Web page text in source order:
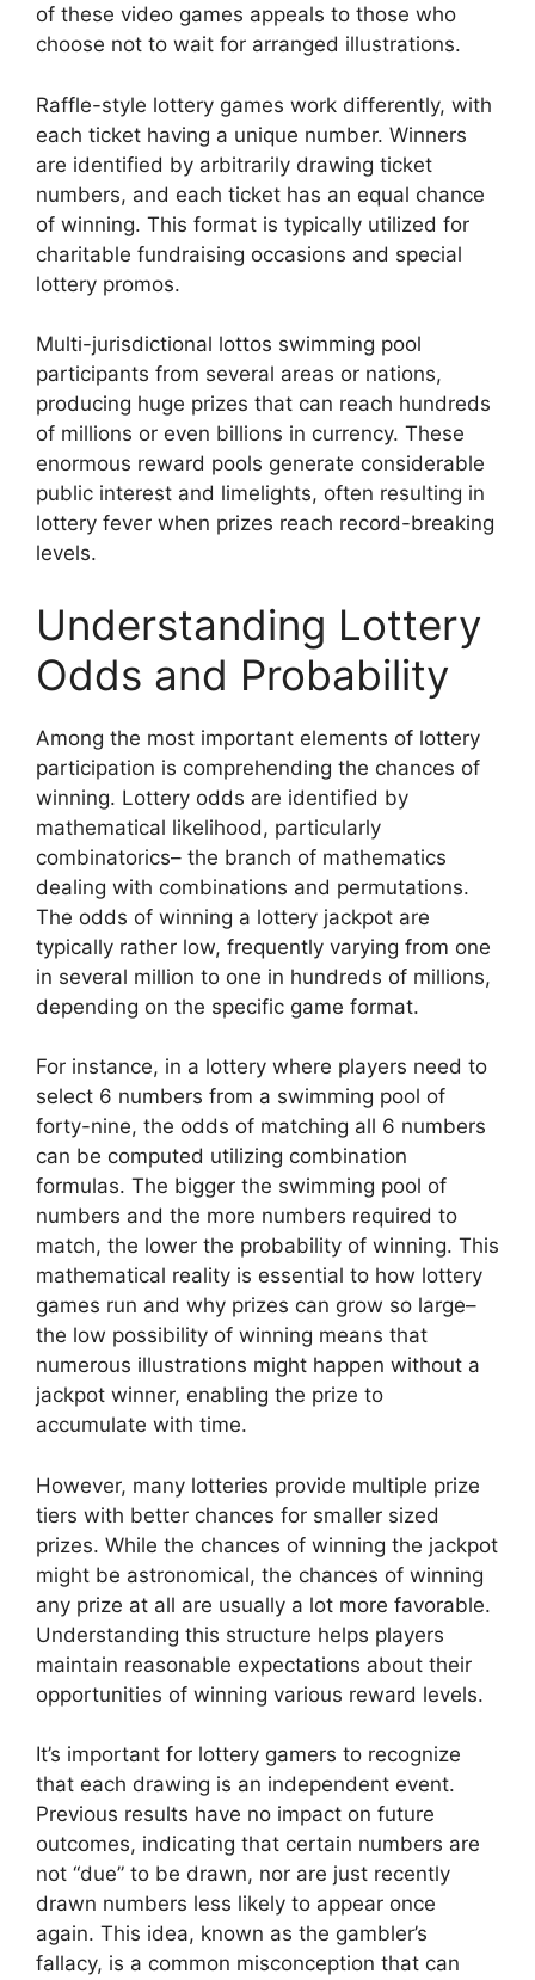
of these video games appeals to those who
choose not to wait for arranged illustrations.
Raffle-style lottery games work differently, with
each ticket having a unique number. Winners
are identified by arbitrarily drawing ticket
numbers, and each ticket has an equal chance
of winning. This format is typically utilized for
charitable fundraising occasions and special
lottery promos.
Multi-jurisdictional lottos swimming pool
participants from several areas or nations,
producing huge prizes that can reach hundreds
of millions or even billions in currency. These
enormous reward pools generate considerable
public interest and limelights, often resulting in
lottery fever when prizes reach record-breaking
levels.
Understanding Lottery
Odds and Probability
Among the most important elements of lottery
participation is comprehending the chances of
winning. Lottery odds are identified by
mathematical likelihood, particularly
combinatorics– the branch of mathematics
dealing with combinations and permutations.
The odds of winning a lottery jackpot are
typically rather low, frequently varying from one
in several million to one in hundreds of millions,
depending on the specific game format.
For instance, in a lottery where players need to
select 6 numbers from a swimming pool of
forty-nine, the odds of matching all 6 numbers
can be computed utilizing combination
formulas. The bigger the swimming pool of
numbers and the more numbers required to
match, the lower the probability of winning. This
mathematical reality is essential to how lottery
games run and why prizes can grow so large–
the low possibility of winning means that
numerous illustrations might happen without a
jackpot winner, enabling the prize to
accumulate with time.
However, many lotteries provide multiple prize
tiers with better chances for smaller sized
prizes. While the chances of winning the jackpot
might be astronomical, the chances of winning
any prize at all are usually a lot more favorable.
Understanding this structure helps players
maintain reasonable expectations about their
opportunities of winning various reward levels.
It’s important for lottery gamers to recognize
that each drawing is an independent event.
Previous results have no impact on future
outcomes, indicating that certain numbers are
not “due” to be drawn, nor are just recently
drawn numbers less likely to appear once
again. This idea, known as the gambler’s
fallacy, is a common misconception that can